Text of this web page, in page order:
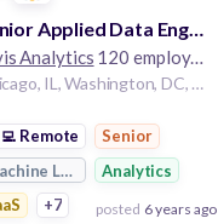
Senior Applied Data Engineer
Analytics 120 employees
Chicago, IL, Washington, DC, Houston, TX
Remote
Senior
LearningAnalytics
+7 posted 6 years ago